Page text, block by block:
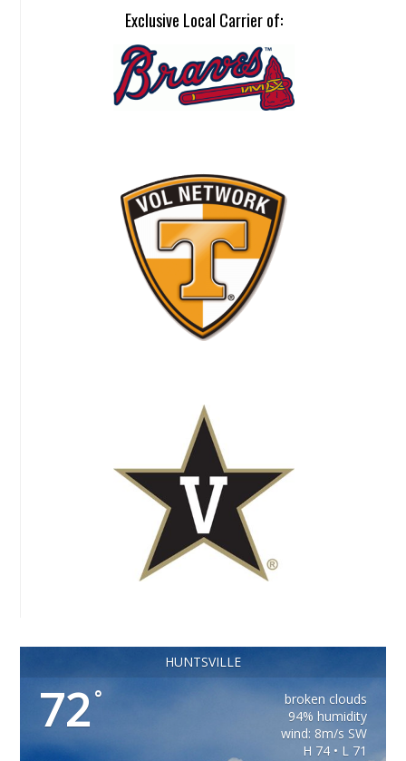
Exclusive Local Carrier of:
HUNTSVILLE
72 °
broken clouds
94% humidity
wind: 8m/s SW
H 74 • L 71